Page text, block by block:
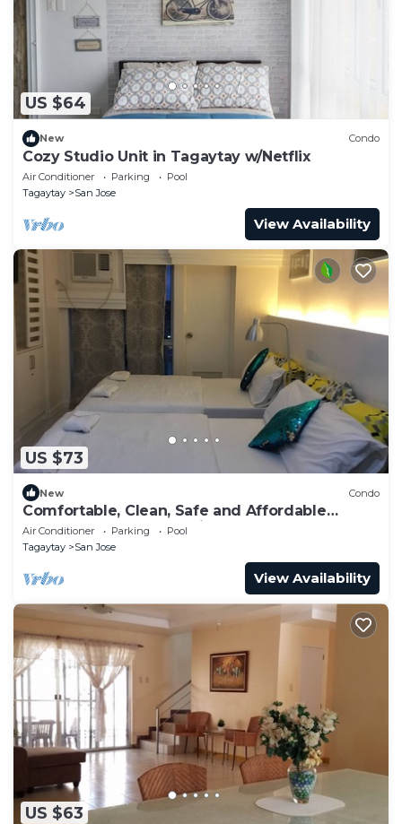
US $64
New Condo
Cozy Studio Unit in Tagaytay w/Netflix
Air Conditioner Parking
Pool
Tagaytay
San Jose
View Availability
US $73
New Condo
Comfortable, Clean, Safe and Affordable
Tagaytay Accommodation
Air Conditioner Parking
Pool
Tagaytay
San Jose
View Availability
US $63